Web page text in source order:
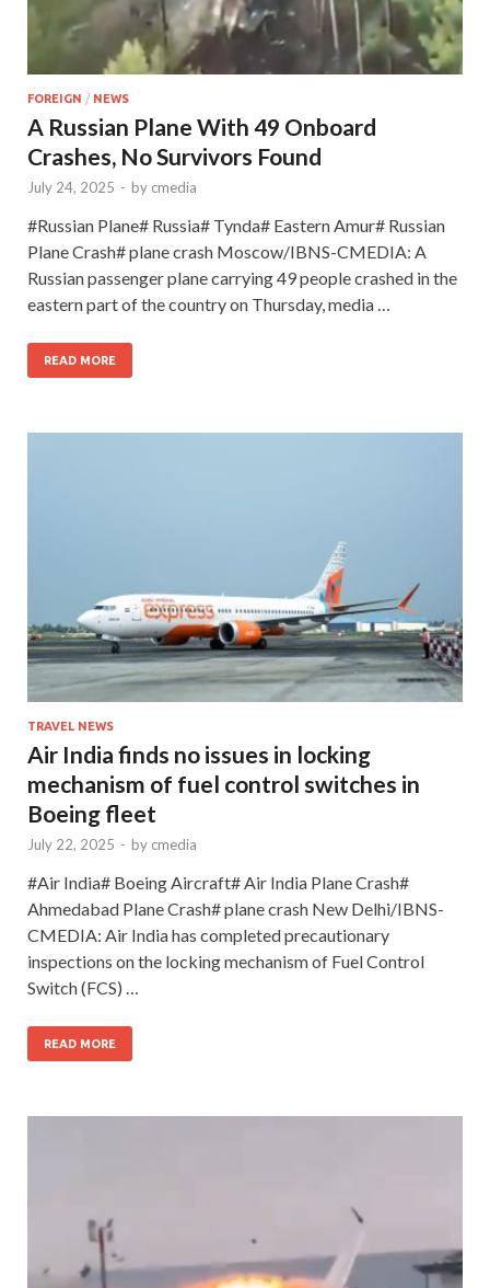
FOREIGN / NEWS
A Russian Plane With 49 Onboard
Crashes, No Survivors Found
July 24, 2025 - by cmedia
#Russian Plane# Russia# Tynda# Eastern Amur# Russian
Plane Crash# plane crash Moscow/IBNS-CMEDIA: A
Russian passenger plane carrying 49 people crashed in the
eastern part of the country on Thursday, media …
READ MORE
TRAVEL NEWS
Air India finds no issues in locking
mechanism of fuel control switches in
Boeing fleet
July 22, 2025 - by cmedia
#Air India# Boeing Aircraft# Air India Plane Crash#
Ahmedabad Plane Crash# plane crash New Delhi/IBNS-
CMEDIA: Air India has completed precautionary
inspections on the locking mechanism of Fuel Control
Switch (FCS) …
READ MORE